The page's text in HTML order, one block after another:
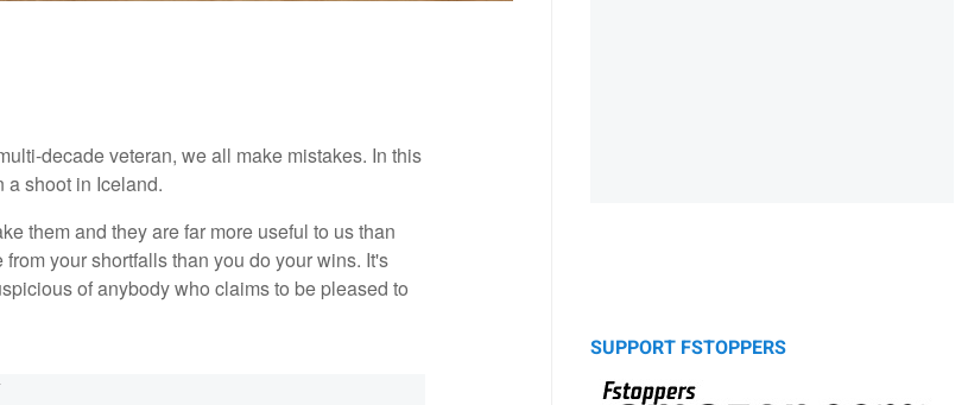
decade veteran, we all make mistakes. In this
shoot in Iceland.
them and they are far more useful to us than
your shortfalls than you do your wins. It's
of anybody who claims to be pleased to
SUPPORT FSTOPPERS